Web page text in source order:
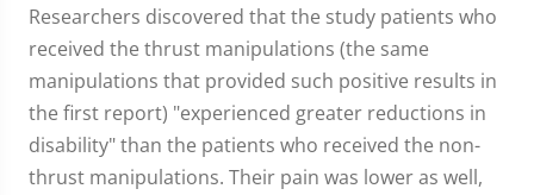
Researchers discovered that the study patients who
received the thrust manipulations (the same
manipulations that provided such positive results in
the first report) "experienced greater reductions in
disability" than the patients who received the non-
thrust manipulations. Their pain was lower as well,